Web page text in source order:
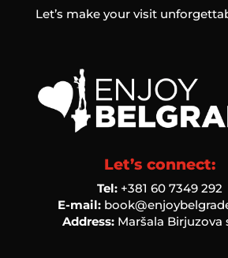
Let’s make your visit
Let’s connect:
Tel: ‭+381 60 7349 292‬
E-mail:
Address: Maršala Birjuzova